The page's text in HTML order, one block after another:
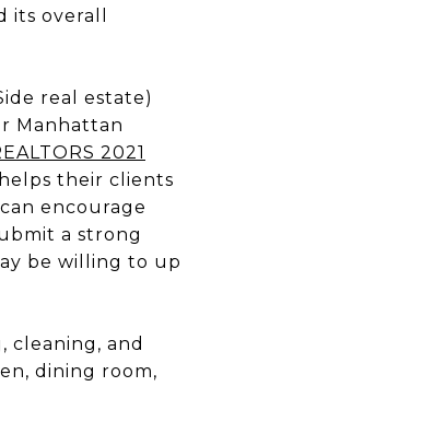
overall
real estate)
Manhattan
2021
their clients
encourage
a strong
be willing to up
cleaning, and
dining room,